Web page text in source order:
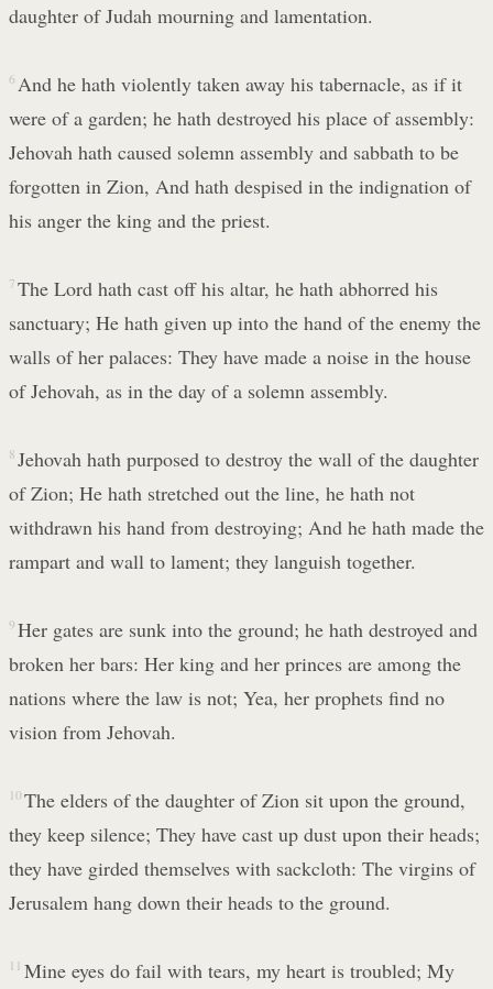
daughter of Judah mourning and lamentation.
6 And he hath violently taken away his tabernacle, as if it
were of a garden; he hath destroyed his place of assembly:
Jehovah hath caused solemn assembly and sabbath to be
forgotten in Zion, And hath despised in the indignation of
his anger the king and the priest.
7 The Lord hath cast off his altar, he hath abhorred his
sanctuary; He hath given up into the hand of the enemy the
walls of her palaces: They have made a noise in the house
of Jehovah, as in the day of a solemn assembly.
8 Jehovah hath purposed to destroy the wall of the daughter
of Zion; He hath stretched out the line, he hath not
withdrawn his hand from destroying; And he hath made the
rampart and wall to lament; they languish together.
9 Her gates are sunk into the ground; he hath destroyed and
broken her bars: Her king and her princes are among the
nations where the law is not; Yea, her prophets find no
vision from Jehovah.
10 The elders of the daughter of Zion sit upon the ground,
they keep silence; They have cast up dust upon their heads;
they have girded themselves with sackcloth: The virgins of
Jerusalem hang down their heads to the ground.
11 Mine eyes do fail with tears, my heart is troubled; My